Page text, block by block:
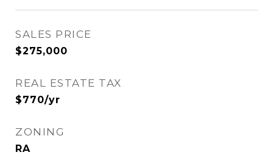
SALES PRICE
$275,000
REAL ESTATE TAX
$770/yr
ZONING
RA